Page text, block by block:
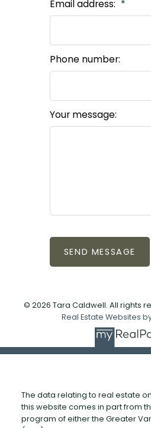
Email address:
Phone number:
Your message:
SEND MESSAGE
© 2026 Tara Caldwell. All rights
Real Estate Websites
The data relating to real estate on
this website comes in part from
program of either the Greater